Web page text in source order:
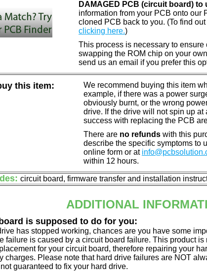
DAMAGED PCB (circuit board) to
information from your PCB onto our
cloned PCB back to you. (To find out
clicking here.)
This process is necessary to ensure
swapping the ROM chip on your
send us an email if you prefer this
this item:
We recommend buying this item
example, if there was a power
obviously burnt, or the wrong
drive. If the drive will not spin up
success with replacing the PCB
There are no refunds with this
describe the specific symptoms to
online form or at
within 12 hours.
circuit board, firmware transfer and installation
ADDITIONAL
is supposed to do for you:
has stopped working, chances are you have some
failure is caused by a circuit board failure. This product
for your circuit board, therefore repairing your
charges. Please note that hard drive failures are NOT
guaranteed to fix your hard drive.